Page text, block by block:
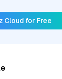
Cloud for Free